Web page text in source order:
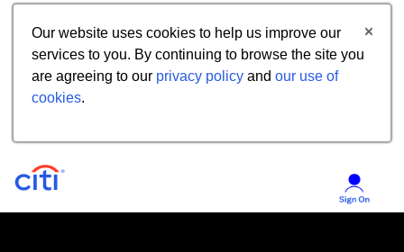
Our website uses cookies to help us improve our
services to you. By continuing to browse the site you
are agreeing to our privacy policy and our use of
cookies.